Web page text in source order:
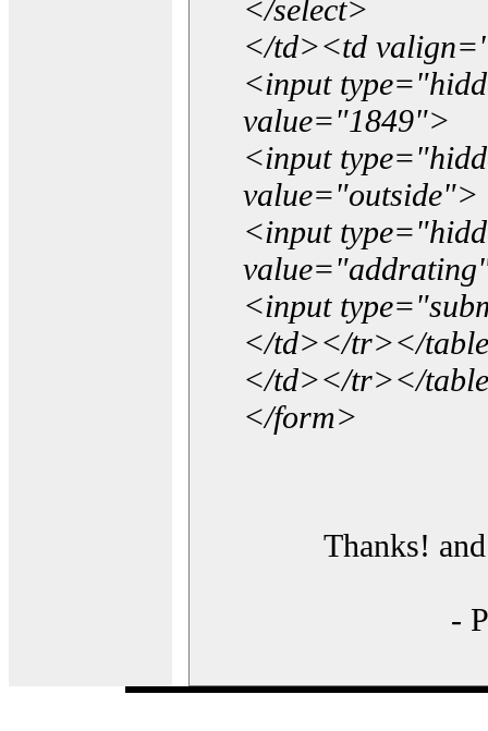
</select>
</td><td
<input
value="1849">
<input
value="outside">
<input
<input
</td></tr></
</td></tr></
</form>
Thanks!
-